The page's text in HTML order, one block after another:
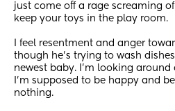
just come off a rage screaming
keep your toys in the play room.
I feel resentment and anger
though he’s trying to wash
newest baby. I’m looking
I’m supposed to be happy and
nothing.